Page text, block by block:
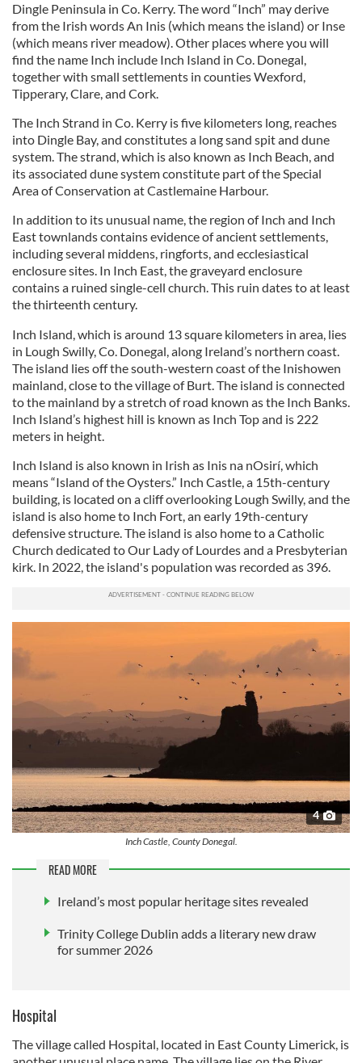
Dingle Peninsula in Co. Kerry. The word “Inch” may derive
from the Irish words An Inis (which means the island) or Inse
(which means river meadow). Other places where you will
find the name Inch include Inch Island in Co. Donegal,
together with small settlements in counties Wexford,
Tipperary, Clare, and Cork.
The Inch Strand in Co. Kerry is five kilometers long, reaches
into Dingle Bay, and constitutes a long sand spit and dune
system. The strand, which is also known as Inch Beach, and
its associated dune system constitute part of the Special
Area of Conservation at Castlemaine Harbour.
In addition to its unusual name, the region of Inch and Inch
East townlands contains evidence of ancient settlements,
including several middens, ringforts, and ecclesiastical
enclosure sites. In Inch East, the graveyard enclosure
contains a ruined single-cell church. This ruin dates to at least
the thirteenth century.
Inch Island, which is around 13 square kilometers in area, lies
in Lough Swilly, Co. Donegal, along Ireland’s northern coast.
The island lies off the south-western coast of the Inishowen
mainland, close to the village of Burt. The island is connected
to the mainland by a stretch of road known as the Inch Banks.
Inch Island’s highest hill is known as Inch Top and is 222
meters in height.
Inch Island is also known in Irish as Inis na nOsirí, which
means “Island of the Oysters.” Inch Castle, a 15th-century
building, is located on a cliff overlooking Lough Swilly, and the
island is also home to Inch Fort, an early 19th-century
defensive structure. The island is also home to a Catholic
Church dedicated to Our Lady of Lourdes and a Presbyterian
kirk. In 2022, the island's population was recorded as 396.
4
Inch Castle, County Donegal.
READ MORE
Ireland’s most popular heritage sites revealed
Trinity College Dublin adds a literary new draw
for summer 2026
Hospital
The village called Hospital, located in East County Limerick, is